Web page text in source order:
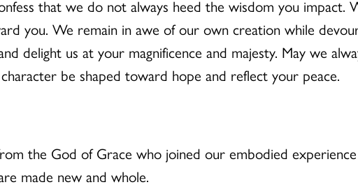
that we do not always heed the wisdom you
you. We remain in awe of our own creation while
delight us at your magnificence and majesty. May we
be shaped toward hope and reflect your peace.
the God of Grace who joined our embodied
made new and whole.